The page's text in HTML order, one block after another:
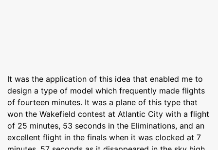
It was the application of this idea that enabled me to
design a type of model which frequently made flights
of fourteen minutes. It was a plane of this type that
won the Wakefield contest at Atlantic City with a flight
of 25 minutes, 53 seconds in the Eliminations, and an
excellent flight in the finals when it was clocked at 7